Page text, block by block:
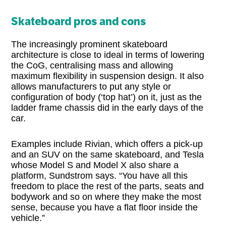
Skateboard pros and cons
The increasingly prominent skateboard
architecture is close to ideal in terms of lowering
the CoG, centralising mass and allowing
maximum flexibility in suspension design. It also
allows manufacturers to put any style or
configuration of body (‘top hat’) on it, just as the
ladder frame chassis did in the early days of the
car.
Examples include Rivian, which offers a pick-up
and an SUV on the same skateboard, and Tesla
whose Model S and Model X also share a
platform, Sundstrom says. “You have all this
freedom to place the rest of the parts, seats and
bodywork and so on where they make the most
sense, because you have a flat floor inside the
vehicle.”